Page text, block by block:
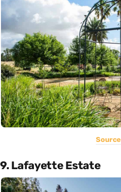
Source
9. Lafayette Estate